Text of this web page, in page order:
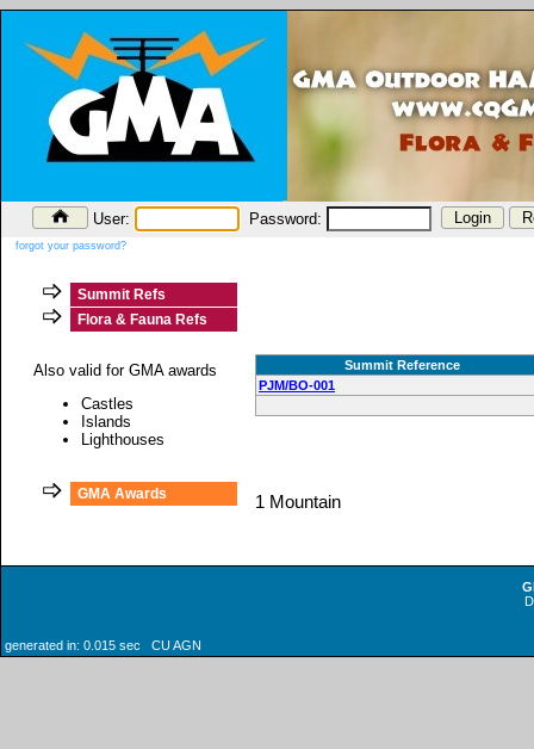
User: Password:
forgot your password?
Summit Refs
Flora & Fauna Refs
Also valid for GMA awards
Castles
Islands
Lighthouses
GMA Awards
Summit Reference
PJM/BO-001
1 Mountain
generated in: 0.015 sec CU AGN